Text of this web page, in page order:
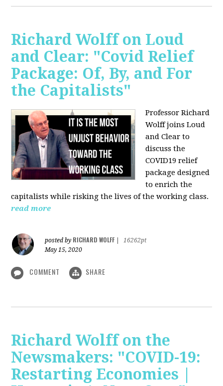
Richard Wolff on Loud
and Clear: "Covid Relief
Package: Of, By, and For
the Capitalists"
Professor Richard
Wolff joins Loud
and Clear to
discuss the
COVID19 relief
package designed
to enrich the
capitalists while risking the lives of the working class.
read more
posted by RICHARD WOLFF
16262pt
May 15, 2020
COMMENT SHARE
Richard Wolff on the
Newsmakers: "COVID-19:
Restarting Economies |